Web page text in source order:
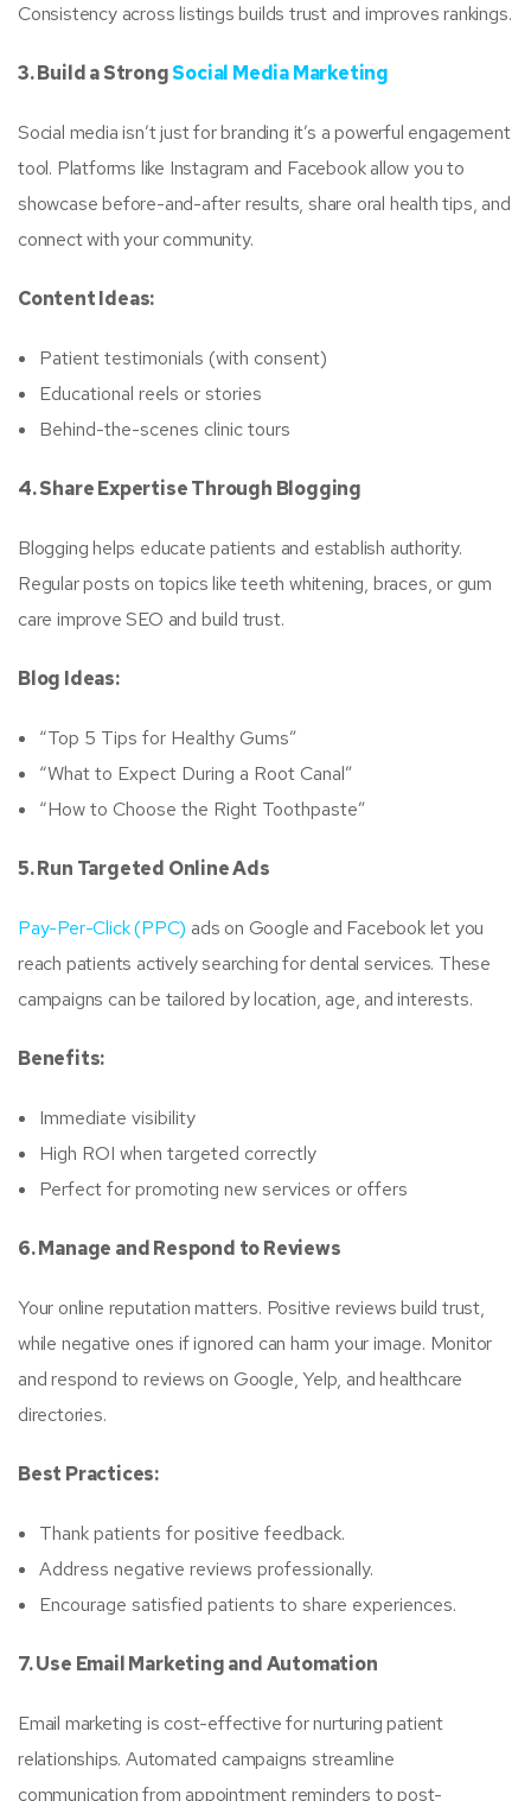
Consistency across listings builds trust and improves rankings.
3. Build a StrongSocial Media Marketing
Social media isn’t just for branding it’s a powerful engagement
tool. Platforms like Instagram and Facebook allow you to
showcase before-and-after results, share oral health tips, and
connect with your community.
Content Ideas:
Patient testimonials (with consent)
Educational reels or stories
Behind-the-scenes clinic tours
4. Share Expertise Through Blogging
Blogging helps educate patients and establish authority.
Regular posts on topics like teeth whitening, braces, or gum
care improve SEO and build trust.
Blog Ideas:
“Top 5 Tips for Healthy Gums”
“What to Expect During a Root Canal”
“How to Choose the Right Toothpaste”
5. Run Targeted Online Ads
Pay-Per-Click (PPC) ads on Google and Facebook let you
reach patients actively searching for dental services. These
campaigns can be tailored by location, age, and interests.
Benefits:
Immediate visibility
High ROI when targeted correctly
Perfect for promoting new services or offers
6. Manage and Respond to Reviews
Your online reputation matters. Positive reviews build trust,
while negative ones if ignored can harm your image. Monitor
and respond to reviews on Google, Yelp, and healthcare
directories.
Best Practices:
Thank patients for positive feedback.
Address negative reviews professionally.
Encourage satisfied patients to share experiences.
7. Use Email Marketing and Automation
Email marketing is cost-effective for nurturing patient
relationships. Automated campaigns streamline
communication from appointment reminders to post-